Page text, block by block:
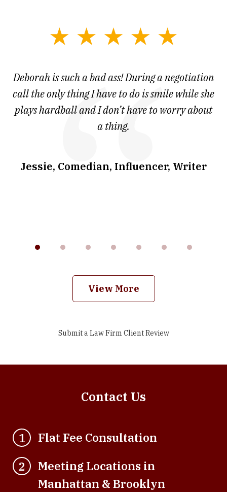
7
Deborah is such a bad ass! During a negotiation
call the only thing I have to do is smile while she
plays hardball and I don’t have to worry about
a thing.
Jessie, Comedian, Influencer, Writer
View More
Submit a Law Firm Client Review
Contact Us
1
Flat Fee Consultation
2
Meeting Locations in
Manhattan & Brooklyn